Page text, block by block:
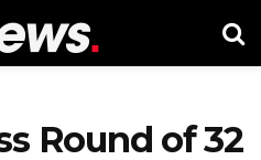
Round of 32